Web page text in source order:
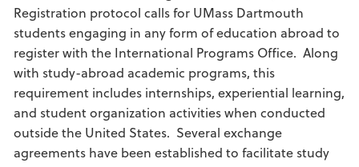
Registration protocol calls for UMass Dartmouth
students engaging in any form of education abroad to
register with the International Programs Office. Along
with study-abroad academic programs, this
requirement includes internships, experiential learning,
and student organization activities when conducted
outside the United States. Several exchange
agreements have been established to facilitate study